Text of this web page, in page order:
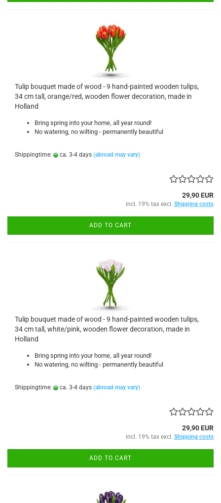
Tulip bouquet made of wood - 9 hand-painted wooden tulips,
34 cm tall, orange/red, wooden flower decoration, made in
Holland
Bring spring into your home, all year round!
No watering, no wilting - permanently beautiful
Shippingtime: ca. 3-4 days (abroad may vary)
29,90 EUR
incl. 19% tax excl. Shipping costs
ADD TO CART
Tulip bouquet made of wood - 9 hand-painted wooden tulips,
34 cm tall, white/pink, wooden flower decoration, made in
Holland
Bring spring into your home, all year round!
No watering, no wilting - permanently beautiful
Shippingtime: ca. 3-4 days (abroad may vary)
29,90 EUR
incl. 19% tax excl. Shipping costs
ADD TO CART